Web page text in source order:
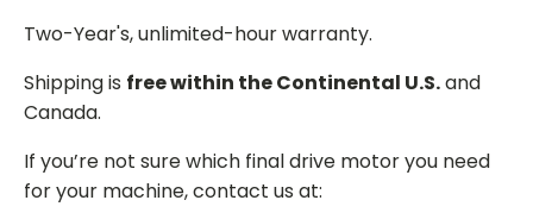
Two-Year's, unlimited-hour warranty.
Shipping is free within the Continental U.S.and
Canada.
If you’re not sure which final drive motor you need
for your machine, contact us at: